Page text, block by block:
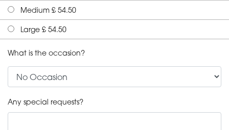
Medium £ 54.50
Large £ 54.50
What is the occasion?
Any special requests?